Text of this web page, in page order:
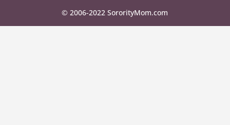
© 2006-2022 SororityMom.com